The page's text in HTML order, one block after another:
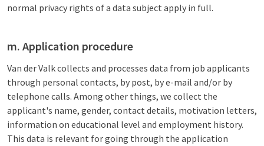
normal privacy rights of a data subject apply in full.
m. Application procedure
Van der Valk collects and processes data from job applicants
through personal contacts, by post, by e-mail and/or by
telephone calls. Among other things, we collect the
applicant's name, gender, contact details, motivation letters,
information on educational level and employment history.
This data is relevant for going through the application